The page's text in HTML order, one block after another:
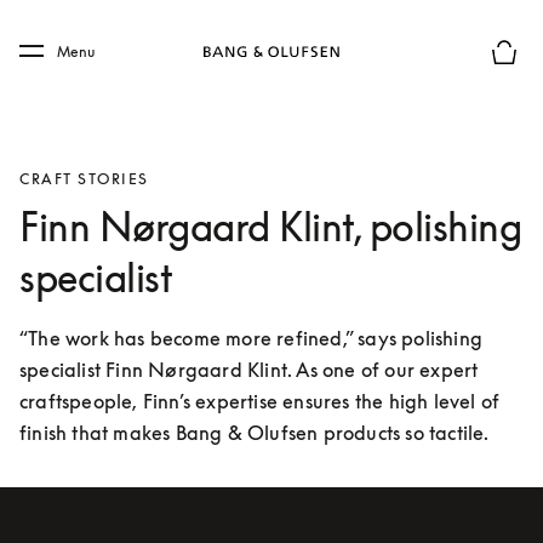
Skip to main footer
Menu
CRAFT STORIES
Finn Nørgaard Klint, polishing
specialist
“The work has become more refined,” says polishing
specialist Finn Nørgaard Klint. As one of our expert
craftspeople, Finn’s expertise ensures the high level of
finish that makes Bang & Olufsen products so tactile.